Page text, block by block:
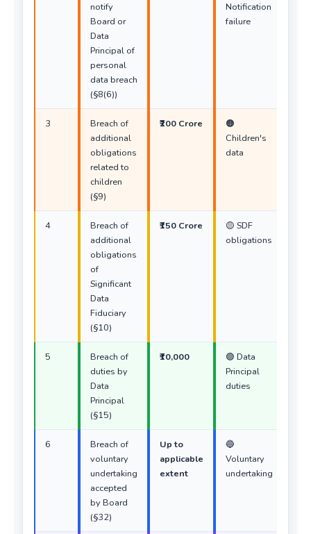
notify
Board or
Data
Principal of
personal
data breach
(§8(6))
Notification
failure
3
Breach of
additional
obligations
related to
children
(§9)
₹200 Crore
🟠
Children's
data
4
Breach of
additional
obligations
of
Significant
Data
Fiduciary
(§10)
₹150 Crore
🟡 SDF
obligations
5
Breach of
duties by
Data
Principal
(§15)
₹10,000
🟢 Data
Principal
duties
6
Breach of
voluntary
undertaking
accepted
by Board
(§32)
Up to
applicable
extent
🔵
Voluntary
undertaking